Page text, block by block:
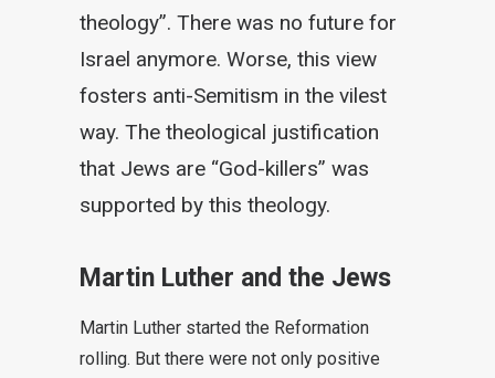
theology”. There was no future for
Israel anymore. Worse, this view
fosters anti-Semitism in the vilest
way. The theological justification
that Jews are “God-killers” was
supported by this theology.
Martin Luther and the Jews
Martin Luther started the Reformation
rolling. But there were not only positive